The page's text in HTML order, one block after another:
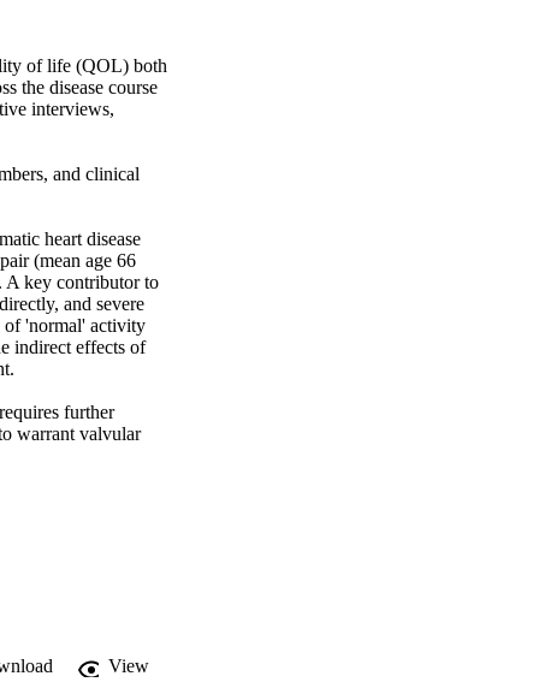
of life (QOL) both
the disease course
interviews,
and clinical
heart disease
(mean age 66
A key contributor to
and severe
of 'normal' activity
indirect effects of
further
warrant valvular
View